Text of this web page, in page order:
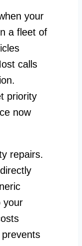
your
a fleet of
calls
priority
now
repairs.
your